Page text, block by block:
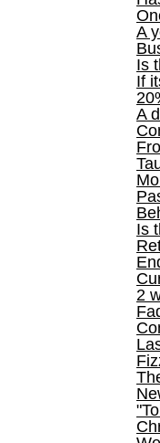
A
Is
If
A
Is
2